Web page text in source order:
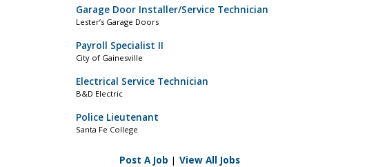
Garage Door Installer/Service Technician
Lester’s Garage Doors
Payroll Specialist II
City of Gainesville
Electrical Service Technician
B&D Electric
Police Lieutenant
Santa Fe College
Post A Job | View All Jobs